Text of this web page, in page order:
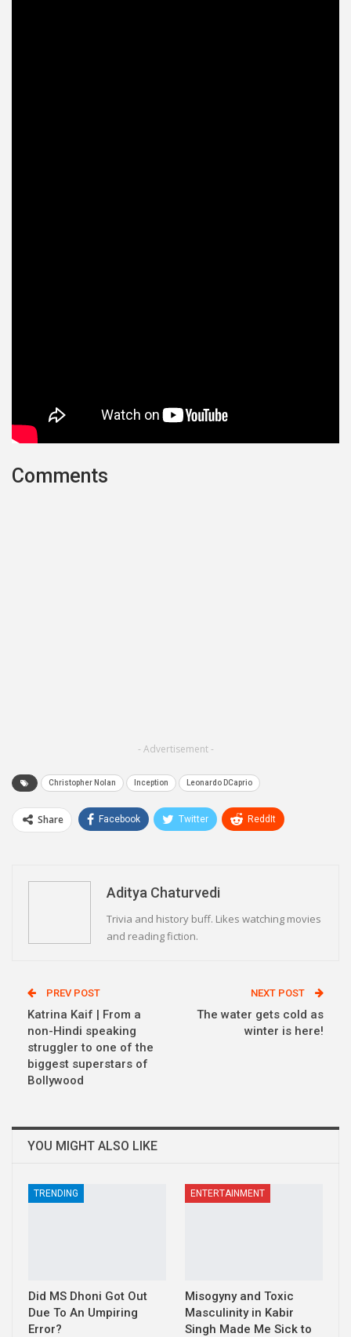
Comments
- Advertisement -
Christopher Nolan Inception Leonardo DCaprio
Share Facebook Twitter ReddIt
Linkedin
Aditya Chaturvedi
Trivia and history buff. Likes watching movies
and reading fiction.
PREV POST
Katrina Kaif | From a
non-Hindi speaking
struggler to one of the
biggest superstars of
Bollywood
NEXT POST
The water gets cold as
winter is here!
YOU MIGHT ALSO LIKE
TRENDING
Did MS Dhoni Got Out
Due To An Umpiring
Error?
ENTERTAINMENT
Misogyny and Toxic
Masculinity in Kabir
Singh Made Me Sick to